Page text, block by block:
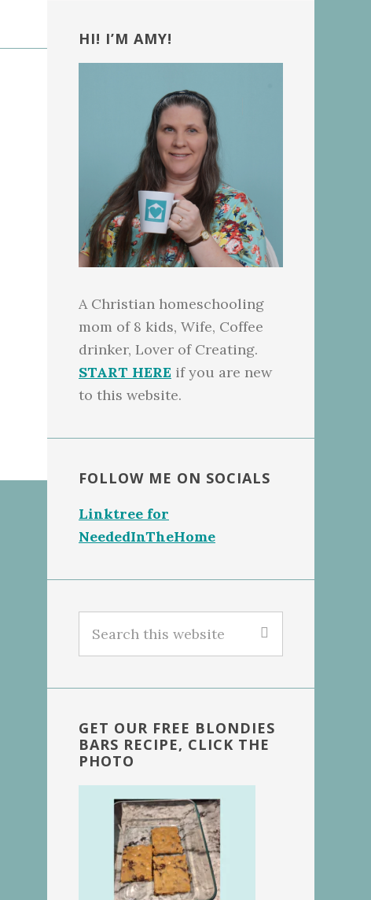
Sidebar
HI! I’M AMY!
A Christian homeschooling
mom of 8 kids, Wife, Coffee
drinker, Lover of Creating.
START HERE if you are new
to this website.
FOLLOW ME ON SOCIALS
Linktree for
NeededInTheHome
this
GET OUR FREE BLONDIES
BARS RECIPE, CLICK THE
PHOTO